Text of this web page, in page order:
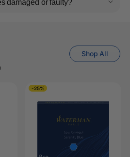
damaged or faulty?
Shop All
-25%